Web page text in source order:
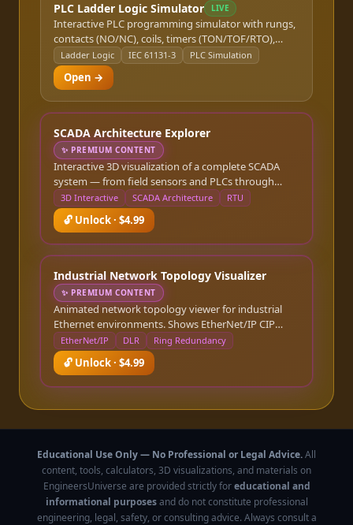
PLC Ladder Logic Simulator LIVE
Interactive PLC programming simulator with rungs,
contacts (NO/NC), coils, timers (TON/TOF/RTO),
counters (CTU/CTD), and comparison instructions.
Modify I/O states in real time and watch the scan
cycle execute. Covers Allen-Bradley and IEC 61131-3
structured text basics.
Ladder Logic IEC 61131-3 PLC Simulation
Open →
SCADA Architecture Explorer
✨ PREMIUM CONTENT
Interactive 3D visualization of a complete SCADA
system — from field sensors and PLCs through
RTUs and communication infrastructure to the
control room HMI and historian. Click any
component to see its role, typical specifications, and
communication protocol stack. Toggle animated
telemetry-flow markers that travel the network links
(with slow/normal/fast speed control) to visualize
live data polling between Purdue layers.
3D Interactive SCADA Architecture RTU
🔓 Unlock · $4.99
Industrial Network Topology Visualizer
✨ PREMIUM CONTENT
Animated network topology viewer for industrial
Ethernet environments. Shows EtherNet/IP CIP
traffic flows, managed switch configurations, ring
redundancy (DLR/MRP), and Purdue model zone
boundaries. Highlights protocol storms and latency
bottlenecks.
EtherNet/IP DLR Ring Redundancy
🔓 Unlock · $4.99
Educational Use Only — No Professional or Legal Advice.All
content, tools, calculators, 3D visualizations, and materials on
EngineersUniverse are provided strictly foreducational and
informational purposesand do not constitute professional
engineering, legal, safety, or consulting advice. Always consult a